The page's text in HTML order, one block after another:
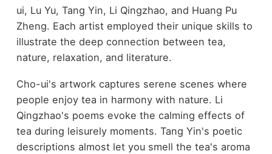
ui, Lu Yu, Tang Yin, Li Qingzhao, and Huang Pu
Zheng. Each artist employed their unique skills to
illustrate the deep connection between tea,
nature, relaxation, and literature.
Cho-ui's artwork captures serene scenes where
people enjoy tea in harmony with nature. Li
Qingzhao's poems evoke the calming effects of
tea during leisurely moments. Tang Yin's poetic
descriptions almost let you smell the tea's aroma